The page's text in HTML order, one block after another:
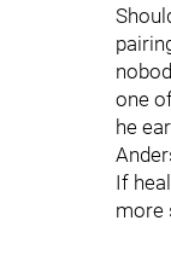
one
he
If
more